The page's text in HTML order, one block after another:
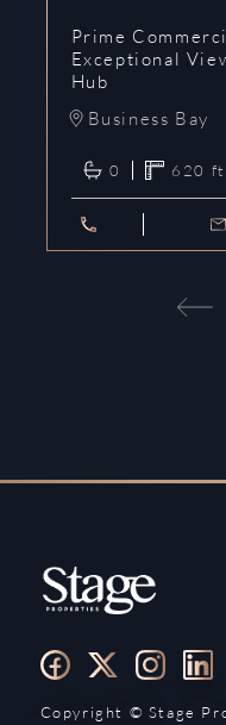
Prime
Exceptional
Hub
Business Bay
0 620
Copyright ©️ Stage